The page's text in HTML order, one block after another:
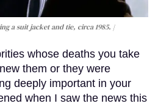
a suit jacket and tie, circa 1985.
whose deaths you take
them or they were
deeply important in your
when I saw the news this